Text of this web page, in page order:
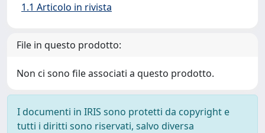
1.1 Articolo in rivista
File in questo prodotto:
Non ci sono file associati a questo prodotto.
I documenti in IRIS sono protetti da copyright e
tutti i diritti sono riservati, salvo diversa